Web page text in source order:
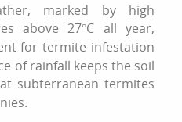
marked by high
above 27°C all year,
for termite infestation
of rainfall keeps the soil
subterranean termites